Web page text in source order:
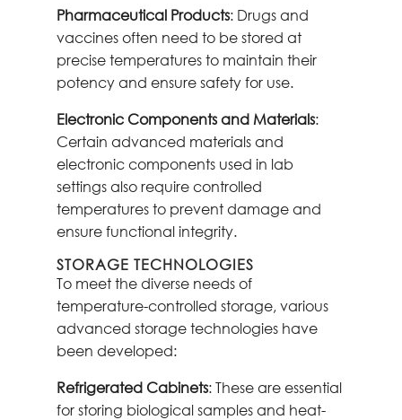
Pharmaceutical Products: Drugs and
vaccines often need to be stored at
precise temperatures to maintain their
potency and ensure safety for use.
Electronic Components and Materials:
Certain advanced materials and
electronic components used in lab
settings also require controlled
temperatures to prevent damage and
ensure functional integrity.
STORAGE TECHNOLOGIES
To meet the diverse needs of
temperature-controlled storage, various
advanced storage technologies have
been developed:
Refrigerated Cabinets: These are essential
for storing biological samples and heat-